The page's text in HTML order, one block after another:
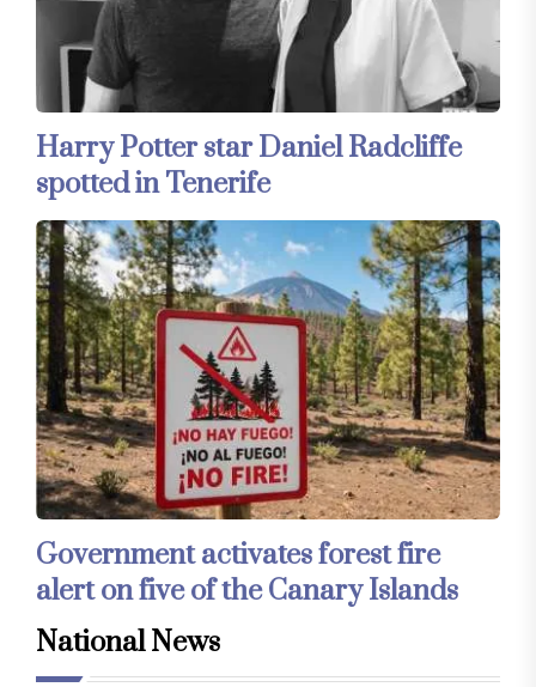
Harry Potter star Daniel Radcliffe
spotted in Tenerife
Government activates forest fire
alert on five of the Canary Islands
National News